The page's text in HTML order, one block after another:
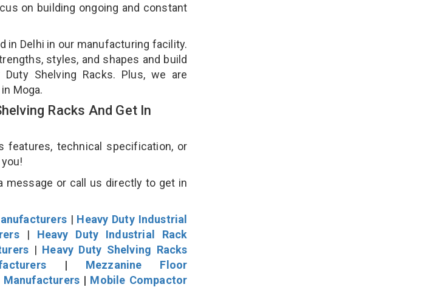
on building ongoing and constant
in Delhi in our manufacturing facility.
styles, and shapes and build
Shelving Racks. Plus, we are
Moga.
Racks And Get In
features, technical specification, or
message or call us directly to get in
| Heavy Duty Industrial
| Heavy Duty Industrial Rack
| Heavy Duty Shelving Racks
| Mezzanine Floor
Manufacturers | Mobile Compactor